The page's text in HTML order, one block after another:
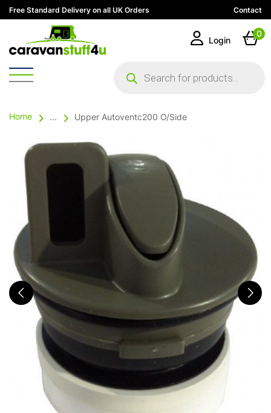
Free Standard Delivery on all UK Orders Contact
search
Login
0
Home ... Upper Autoventc200 O/Side